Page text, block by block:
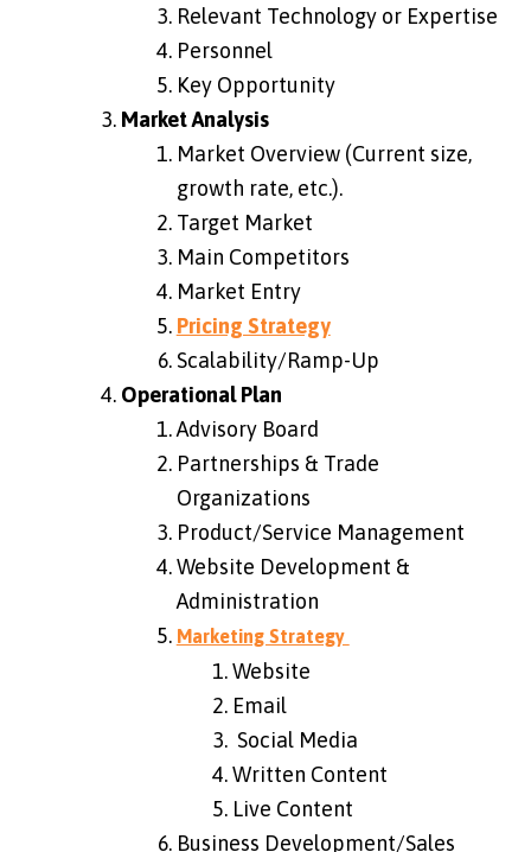
Relevant Technology or Expertise
Personnel
Key Opportunity
Market Analysis
Market Overview (Current size,
growth rate, etc.).
Target Market
Main Competitors
Market Entry
Pricing Strategy
Scalability/Ramp-Up
Operational Plan
Advisory Board
Partnerships & Trade
Organizations
Product/Service Management
Website Development &
Administration
Marketing Strategy
Website
Email
Social Media
Written Content
Live Content
Business Development/Sales